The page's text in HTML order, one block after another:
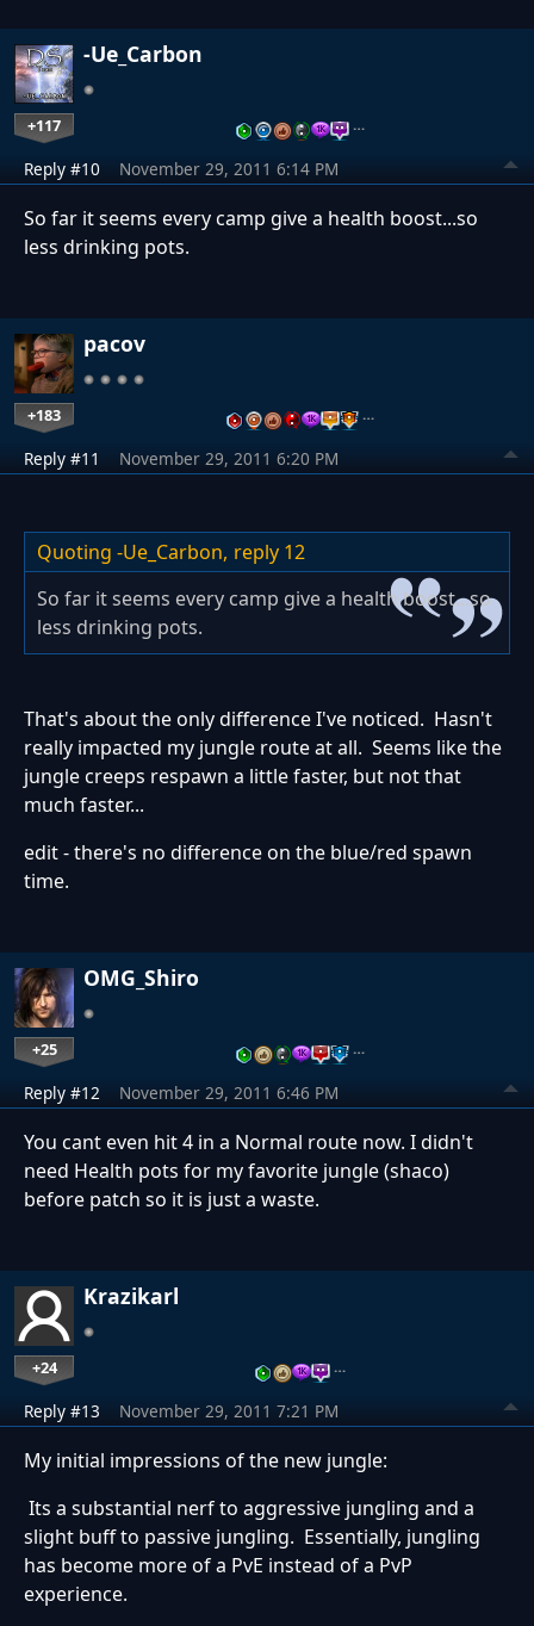
-Ue_Carbon
+117 …
Reply #10 November 29, 2011 6:14 PM
So far it seems every camp give a health boost...so
less drinking pots.
pacov
+183 …
Reply #11 November 29, 2011 6:20 PM
Quoting -Ue_Carbon, reply 12
So far it seems every camp give a health boost...so
less drinking pots.
That's about the only difference I've noticed. Hasn't
really impacted my jungle route at all. Seems like the
jungle creeps respawn a little faster, but not that
much faster...
edit - there's no difference on the blue/red spawn
time.
OMG_Shiro
+25 …
Reply #12 November 29, 2011 6:46 PM
You cant even hit 4 in a Normal route now. I didn't
need Health pots for my favorite jungle (shaco)
before patch so it is just a waste.
Krazikarl
+24 …
Reply #13 November 29, 2011 7:21 PM
My initial impressions of the new jungle:
Its a substantial nerf to aggressive jungling and a
slight buff to passive jungling. Essentially, jungling
has become more of a PvE instead of a PvP
experience.